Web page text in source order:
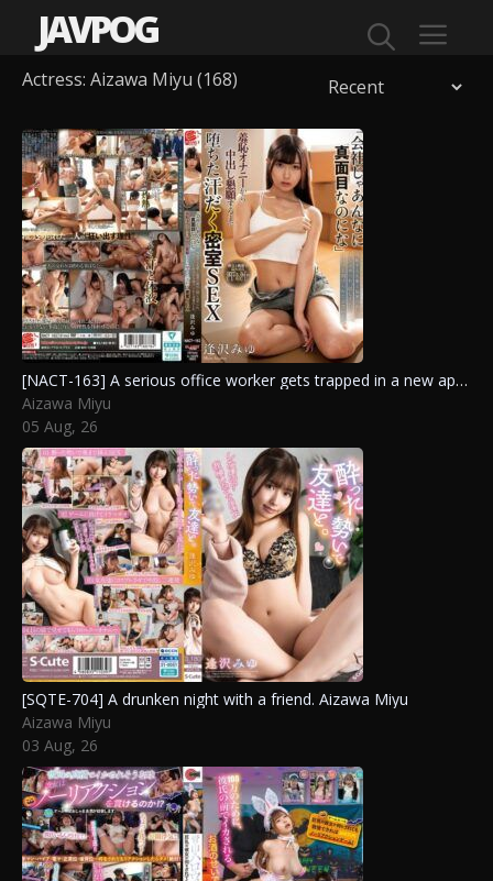
JAVPOG
Actress: Aizawa Miyu (168)
[NACT-163] A serious office worker gets trapped in a new apartment with a respected senior, leading to a shameful experience with hidden toys and a desperate plea for intimacy. Aizawa Miyu
Aizawa Miyu
05 Aug, 26
[SQTE-704] A drunken night with a friend. Aizawa Miyu
Aizawa Miyu
03 Aug, 26